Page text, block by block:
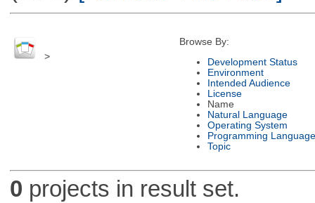
>
Browse By:
Development Status
Environment
Intended Audience
License
Name
Natural Language
Operating System
Programming Language
Topic
0 projects in result set.